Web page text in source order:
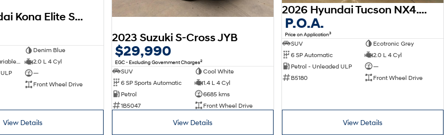
2025 Hyundai Kona Elite SX2.V3.5 MY26
Denim Blue
1 SP Constantly Variable Transmission
2.0 L 4 Cyl
—
Front Wheel Drive
View Details
2023 Suzuki S-Cross JYB
$29,990
EGC - Excluding Government Charges2
SUV
Cool White
6 SP Sports Automatic
1.4 L 4 Cyl
Petrol
6685 kms
1B5047
Front Wheel Drive
View Details
2026 Hyundai Tucson NX4.V4 MY26
P.O.A.
Price on Application3
SUV
Ecotronic Grey
6 SP Automatic
2.0 L 4 Cyl
Petrol - Unleaded ULP
—
B5180
Front Wheel Drive
View Details